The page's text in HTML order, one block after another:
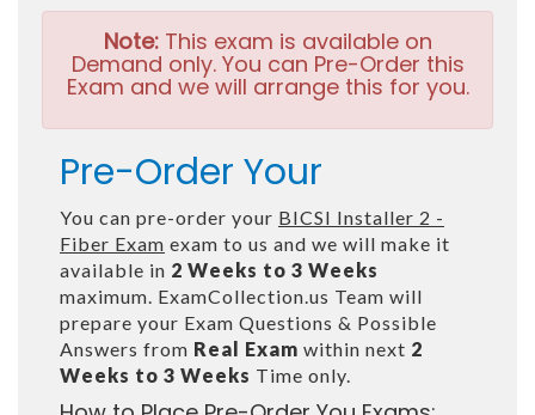
Note:This exam is available on
Demand only. You can Pre-Order this
Exam and we will arrange this for you.
Pre-Order Your
You can pre-order your BICSI Installer 2 -
Fiber Exam exam to us and we will make it
available in 2 Weeks to 3 Weeks
maximum. ExamCollection.us Team will
prepare your Exam Questions & Possible
Answers from Real Exam within next 2
Weeks to 3 Weeks Time only.